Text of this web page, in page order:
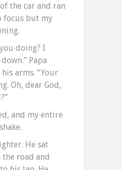
the car and ran
focus but my
doing? I
Papa
arms. “Your
Oh, dear God,
and my entire
He sat
road and